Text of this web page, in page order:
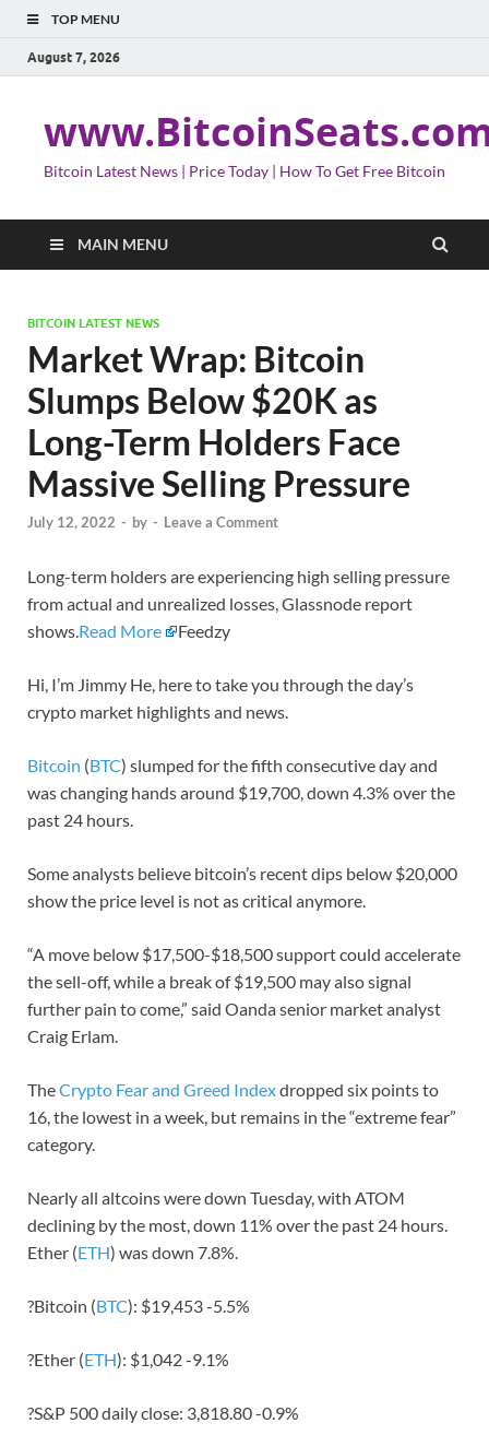
TOP MENU
August 7, 2026
Bitcoin Latest News | Price Today | How To Get Free Bitcoin
MAIN MENU
BITCOIN LATEST NEWS
Market Wrap: Bitcoin
Slumps Below $20K as
Long-Term Holders Face
Massive Selling Pressure
July 12, 2022 - by - Leave a Comment
Long-term holders are experiencing high selling pressure
from actual and unrealized losses, Glassnode report
shows.Read More Feedzy
Hi, I’m Jimmy He, here to take you through the day’s
crypto market highlights and news.
Bitcoin (BTC) slumped for the fifth consecutive day and
was changing hands around $19,700, down 4.3% over the
past 24 hours.
Some analysts believe bitcoin’s recent dips below $20,000
show the price level is not as critical anymore.
“A move below $17,500-$18,500 support could accelerate
the sell-off, while a break of $19,500 may also signal
further pain to come,” said Oanda senior market analyst
Craig Erlam.
TheCrypto Fear and Greed Indexdropped six points to
16, the lowest in a week, but remains in the “extreme fear”
category.
Nearly all altcoins were down Tuesday, with ATOM
declining by the most, down 11% over the past 24 hours.
Ether (ETH) was down 7.8%.
?Bitcoin (BTC): $19,453 -5.5%
?Ether (ETH): $1,042 -9.1%
?S&P 500 daily close: 3,818.80 -0.9%